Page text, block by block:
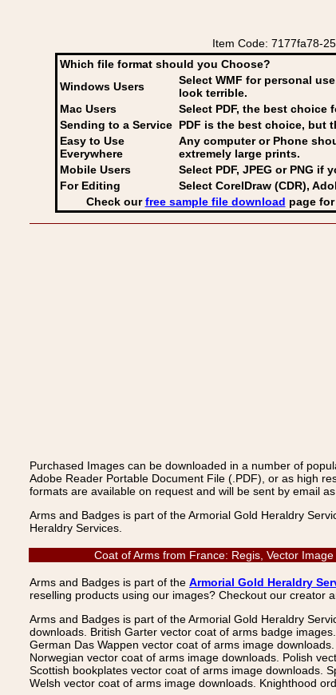
Item Code: 7177fa78-
Which file format should you Choose?
Windows Users
Select WMF for personal
look terrible.
Mac Users
Select PDF, the best choice
Sending to a Service PDF is the best choice, but
Easy to Use
Everywhere
Any computer or Phone
extremely large prints.
Mobile Users
Select PDF, JPEG or PNG if
For Editing
Select CorelDraw (CDR),
Check ourfree sample file download page
Purchased Images can be downloaded in a number of
Adobe Reader Portable Document File (.PDF), or as high
formats are available on request and will be sent by email
Arms and Badges is part of the Armorial Gold Heraldry
Heraldry Services.
Coat of Arms from France: Regis, Vector
Arms and Badges is part of the Armorial Gold Heraldry
reselling products using our images? Checkout our creator
Arms and Badges is part of the Armorial Gold Heraldry
downloads. British Garter vector coat of arms badge
German Das Wappen vector coat of arms image
Norwegian vector coat of arms image downloads. Polish
Scottish bookplates vector coat of arms image downloads.
Welsh vector coat of arms image downloads. Knighthood